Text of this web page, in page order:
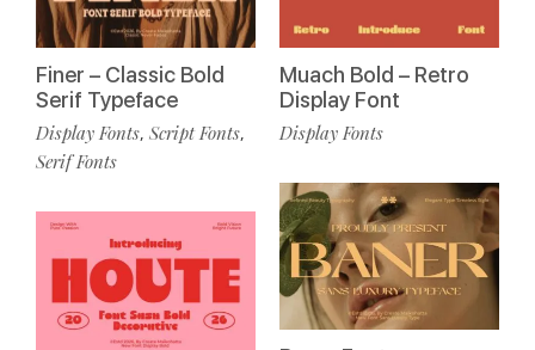
Finer – Classic Bold
Serif Typeface
Display Fonts, Script Fonts,
Serif Fonts
Muach Bold – Retro
Display Font
Display Fonts